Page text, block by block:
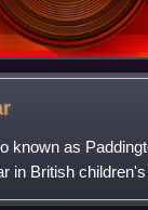
known as
in British
1958 in A Bear